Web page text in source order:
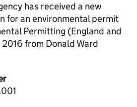
has received a new
for an environmental permit
Permitting (England and
from Donald Ward